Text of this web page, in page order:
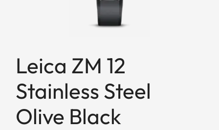
Leica ZM 12
Stainless Steel
Olive Black